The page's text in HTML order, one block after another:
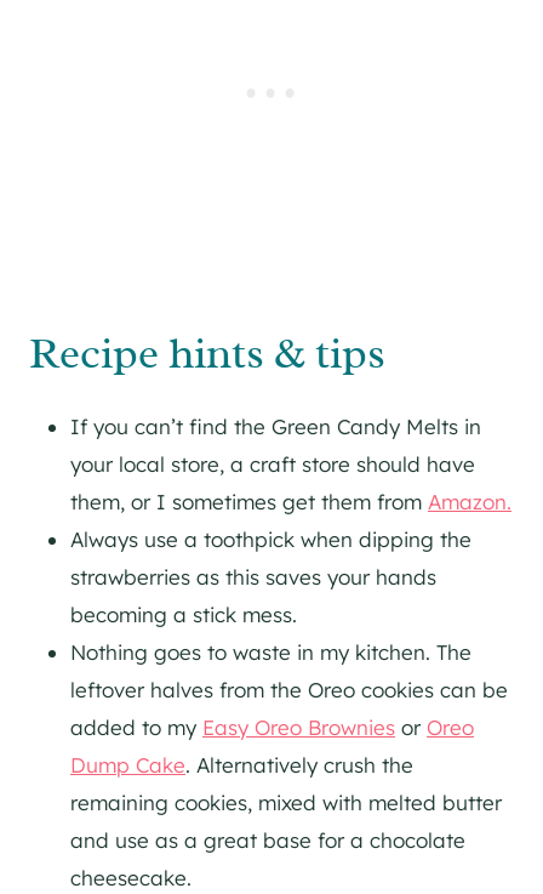
Recipe hints & tips
If you can’t find the Green Candy Melts in
your local store, a craft store should have
them, or I sometimes get them from Amazon.
Always use a toothpick when dipping the
strawberries as this saves your hands
becoming a stick mess.
Nothing goes to waste in my kitchen. The
leftover halves from the Oreo cookies can be
added to my Easy Oreo Brownies or Oreo
Dump Cake. Alternatively crush the
remaining cookies, mixed with melted butter
and use as a great base for a chocolate
cheesecake.